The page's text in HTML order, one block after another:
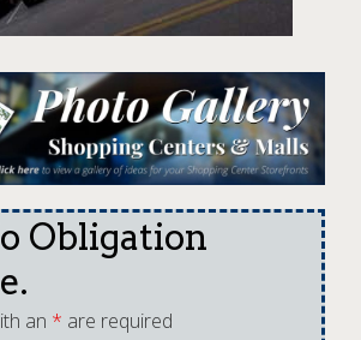
Obligation
an * are required